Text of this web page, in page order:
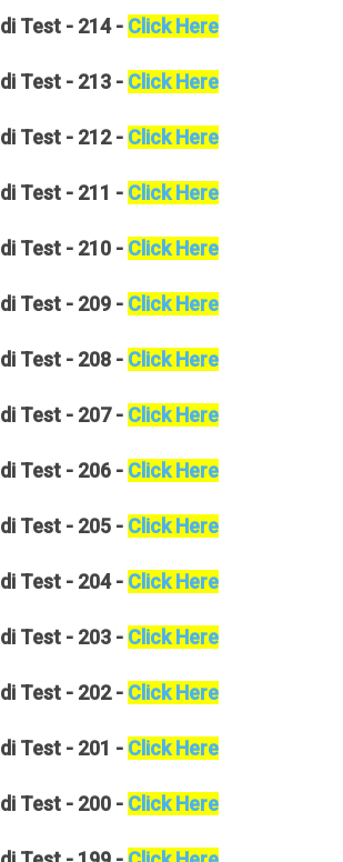
Test - 214 - Click Here
Test - 213 - Click Here
Test - 212 - Click Here
Test - 211 - Click Here
Test - 210 - Click Here
Test - 209 - Click Here
Test - 208 - Click Here
Test - 207 - Click Here
Test - 206 - Click Here
Test - 205 - Click Here
Test - 204 - Click Here
Test - 203 - Click Here
Test - 202 - Click Here
Test - 201 - Click Here
Test - 200 - Click Here